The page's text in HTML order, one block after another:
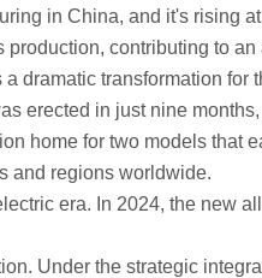
in China, and it's rising at
contributing to
transformation for
erected in just nine
for two models that
and regions worldwide.
era. In 2024, the new
Under the strategic